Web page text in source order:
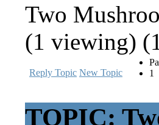
Two
(1 viewing)
Reply Topic New Topic
1
TOPIC: